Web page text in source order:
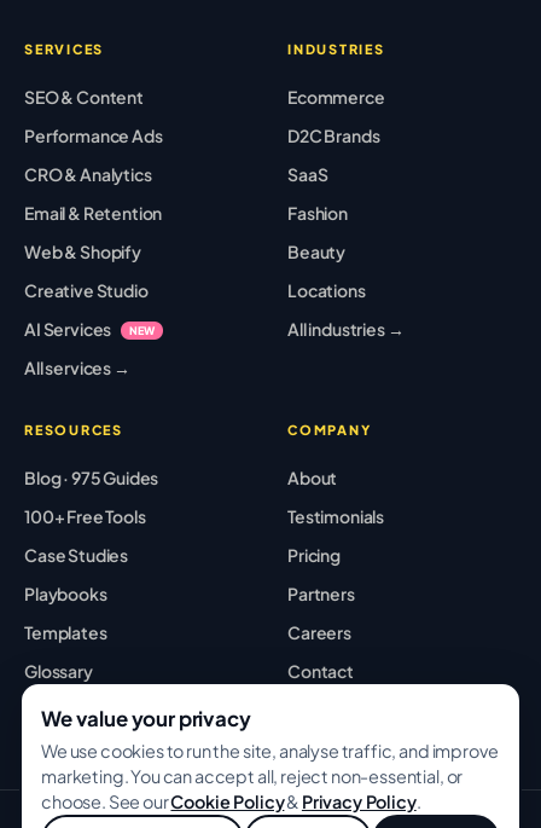
SERVICES
SEO & Content
Performance Ads
CRO & Analytics
Email & Retention
Web & Shopify
Creative Studio
AI Services
NEW
All services →
INDUSTRIES
Ecommerce
D2C Brands
SaaS
Fashion
Beauty
Locations
All industries →
RESOURCES
Blog · 975 Guides
100+ Free Tools
Case Studies
Playbooks
Templates
Glossary
Best Tools
COMPANY
About
Testimonials
Pricing
Partners
Careers
Contact
We value your privacy
We use cookies to run the site, analyse traffic, and improve
marketing. You can accept all, reject non-essential, or
choose. See ourCookie Policy& Privacy Policy.